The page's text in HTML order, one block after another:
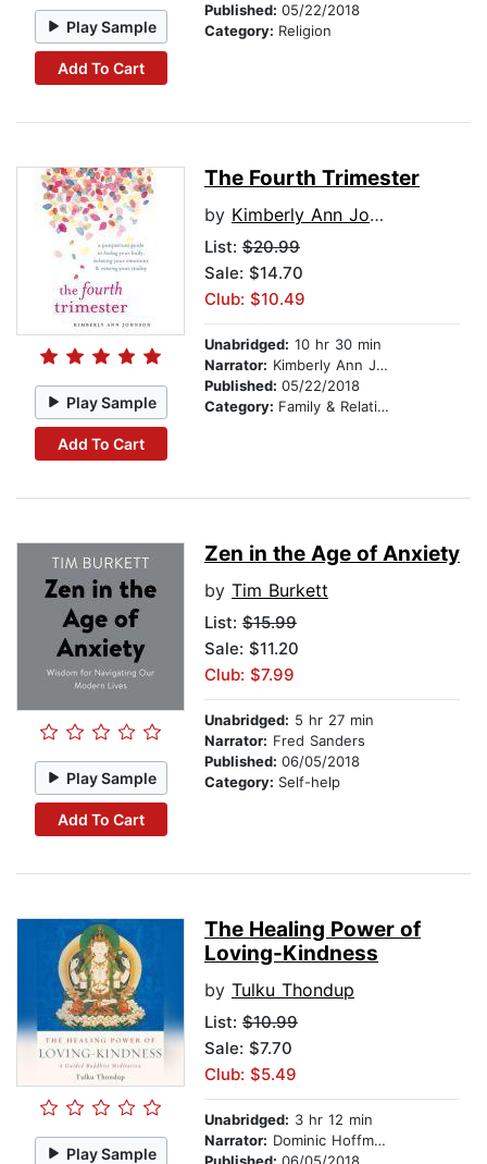
Play Sample
Add To Cart
Published: 05/22/2018
Category: Religion
Play Sample
Add To Cart
The Fourth Trimester
by Kimberly Ann Johnson
List: $20.99
Sale: $14.70
Club: $10.49
Unabridged: 10 hr 30 min
Narrator: Kimberly Ann Johnson
Published: 05/22/2018
Category: Family & Relationships
Play Sample
Add To Cart
Zen in the Age of Anxiety
by Tim Burkett
List: $15.99
Sale: $11.20
Club: $7.99
Unabridged: 5 hr 27 min
Narrator: Fred Sanders
Published: 06/05/2018
Category: Self-help
Play Sample
The Healing Power of
Loving-Kindness
by Tulku Thondup
List: $10.99
Sale: $7.70
Club: $5.49
Unabridged: 3 hr 12 min
Narrator: Dominic Hoffman